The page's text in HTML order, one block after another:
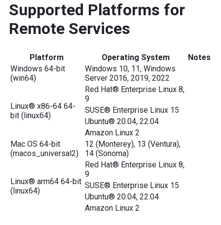
Supported Platforms for
Remote Services
Platform Operating System
Notes
Windows 64-bit
(win64)
Windows 10, 11, Windows
Server 2016, 2019, 2022
Linux® x86-64 64-
bit (linux64)
Red Hat® Enterprise Linux 8,
9
SUSE® Enterprise Linux 15
Ubuntu® 20.04, 22.04
Amazon Linux 2
Mac OS 64-bit
(macos_universal2)
12 (Monterey), 13 (Ventura),
14 (Sonoma)
Linux® arm64 64-bit
(linux64)
Red Hat® Enterprise Linux 8,
9
SUSE® Enterprise Linux 15
Ubuntu® 20.04, 22.04
Amazon Linux 2